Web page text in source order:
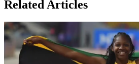
Related Articles